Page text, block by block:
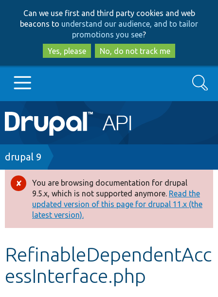
to
main
content
to
search
Can we use first and third party cookies and web
beacons to understand our audience, and to tailor
promotions you see?
Yes, please
No, do not track me
Main
navigation
Go to Drupal.org
Drupal 7
Drupal 8+
Other projects
Develop for Drupal
Search
Breadcrumb
drupal 9
Error
message
You are browsing documentation for drupal
9.5.x, which is not supported anymore. Read the
updated version of this page for drupal 11.x (the
latest version).
RefinableDependentAcc
essInterface.php